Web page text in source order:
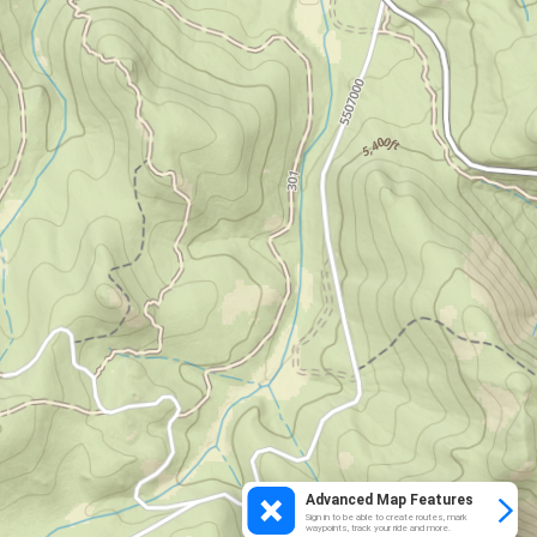
Advanced Map Features
Sign in to be able to create routes, mark
waypoints, track your ride and more.